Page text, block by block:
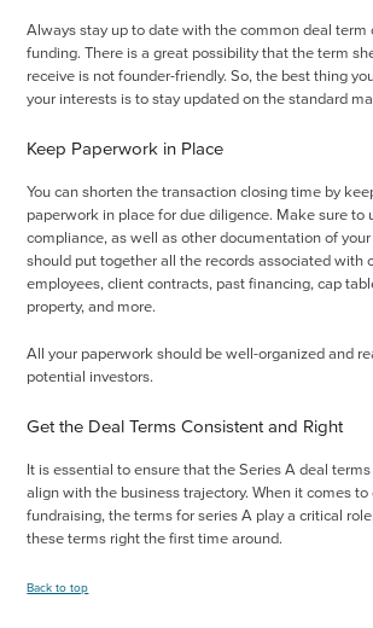
Always stay up to date with the common deal term
funding. There is a great possibility that the term
receive is not founder-friendly. So, the best thing
your interests is to stay updated on the standard
Keep Paperwork in Place
You can shorten the transaction closing time by
paperwork in place for due diligence. Make sure to
compliance, as well as other documentation of your
should put together all the records associated with
employees, client contracts, past financing, cap
property, and more.
All your paperwork should be well-organized and
potential investors.
Get the Deal Terms Consistent and Right
It is essential to ensure that the Series A deal
align with the business trajectory. When it comes
fundraising, the terms for series A play a critical
these terms right the first time around.
Back to top